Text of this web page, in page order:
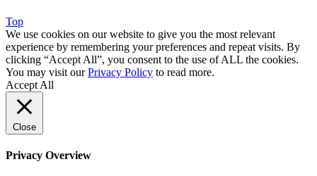
Top
We use cookies on our website to give you the most relevant
experience by remembering your preferences and repeat visits. By
clicking “Accept All”, you consent to the use of ALL the cookies.
You may visit ourPrivacy Policy to read more.
Accept All
Close
Privacy Overview